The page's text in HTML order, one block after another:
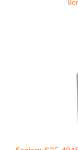
Saginaw SCE-